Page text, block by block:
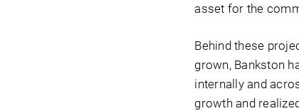
asset for the
Behind these
grown, Bankston
internally and
growth and